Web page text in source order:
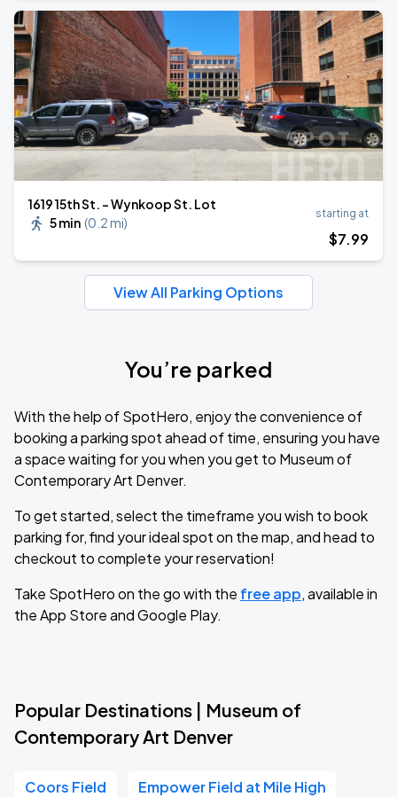
1619 15th St. - Wynkoop St. Lot
5 min (0.2 mi)
starting at
$7.99
View All Parking Options
You’re parked
With the help of SpotHero, enjoy the convenience of
booking a parking spot ahead of time, ensuring you have
a space waiting for you when you get to Museum of
Contemporary Art Denver.
To get started, select the timeframe you wish to book
parking for, find your ideal spot on the map, and head to
checkout to complete your reservation!
Take SpotHero on the go with the free app, available in
the App Store and Google Play.
Popular Destinations | Museum of
Contemporary Art Denver
Coors Field Empower Field at Mile High